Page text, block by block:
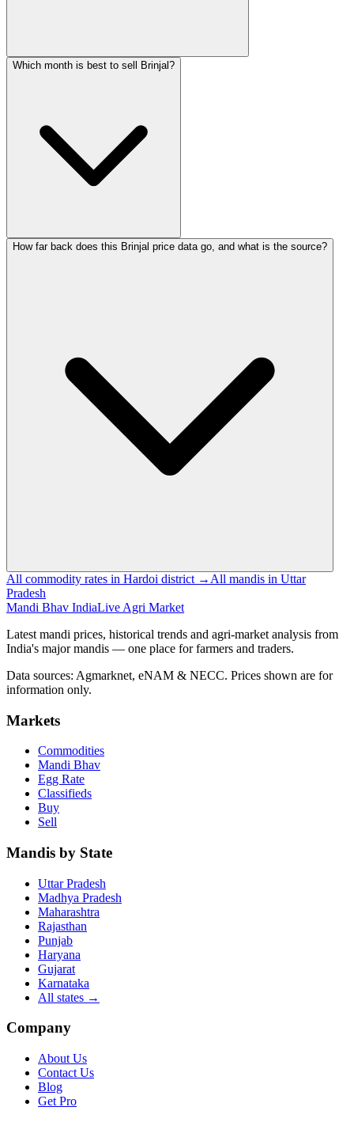
Which month is best to sell Brinjal?
How far back does this Brinjal price data go, and what is the source?
All commodity rates in Hardoi district → All mandis in Uttar
Pradesh
Mandi Bhav IndiaLive Agri Market
Latest mandi prices, historical trends and agri-market analysis from
India's major mandis — one place for farmers and traders.
Data sources: Agmarknet, eNAM & NECC. Prices shown are for
information only.
Markets
Commodities
Mandi Bhav
Egg Rate
Classifieds
Buy
Sell
Mandis by State
Uttar Pradesh
Madhya Pradesh
Maharashtra
Rajasthan
Punjab
Haryana
Gujarat
Karnataka
All states →
Company
About Us
Contact Us
Blog
Get Pro